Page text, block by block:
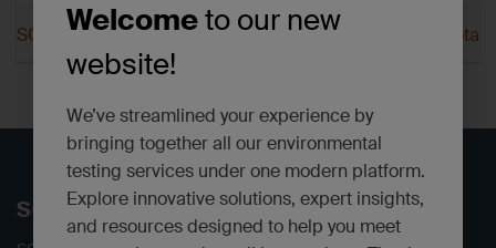
Welcometo our new
website!
We’ve streamlined your experience by
bringing together all our environmental
testing services under one modern platform.
Explore innovative solutions, expert insights,
and resources designed to help you meet
SGS Scott New Jersey SGS Scott North Dakota
SGS North America